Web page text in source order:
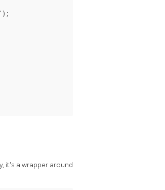
it's a wrapper around